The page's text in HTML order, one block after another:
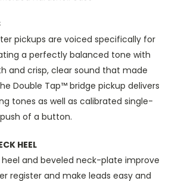
pickups are voiced specifically for
a perfectly balanced tone with
and crisp, clear sound that made
Double Tap™ bridge pickup delivers
tones as well as calibrated single-
of a button.
HEEL
and beveled neck-plate improve
register and make leads easy and